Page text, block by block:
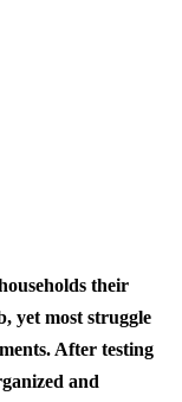
their
yet most struggle
After testing
and